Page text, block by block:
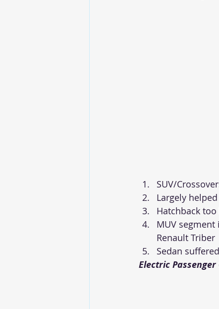
SUV/
Largely
Hatchback
MUV
Renault Triber
Sedan
Electric